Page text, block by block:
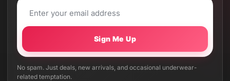
Sign Me Up
No spam. Just deals, new arrivals, and occasional underwear-
related temptation.